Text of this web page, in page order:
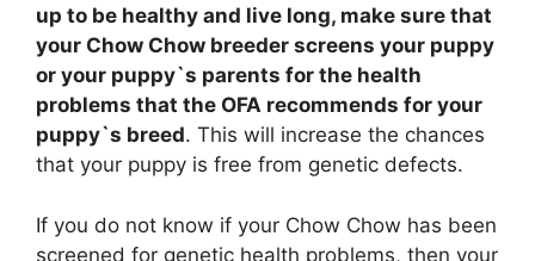
up to be healthy and live long, make sure that
your Chow Chow breeder screens your puppy
or your puppy`s parents for the health
problems that the OFA recommends for your
puppy`s breed. This will increase the chances
that your puppy is free from genetic defects.
If you do not know if your Chow Chow has been
screened for genetic health problems, then your